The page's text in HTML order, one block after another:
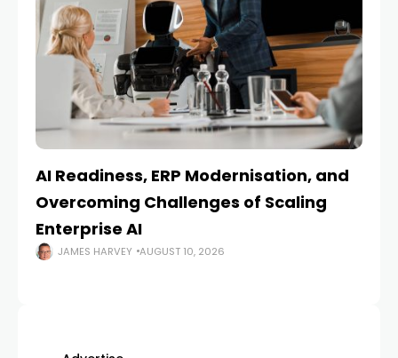
AI Readiness, ERP Modernisation, and
Overcoming Challenges of Scaling
Enterprise AI
JAMES HARVEY AUGUST 10, 2026